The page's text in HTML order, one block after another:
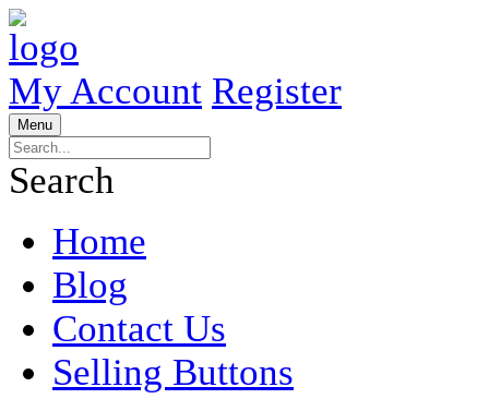
My Account Register
Menu
Search
Home
Blog
Contact Us
Selling Buttons